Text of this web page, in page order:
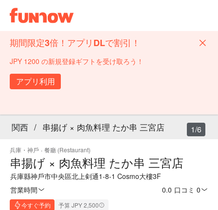
期間限定3倍！アプリDLで割引！
JPY 1200 の新規登録ギフトを受け取ろう！
アプリ利用
関西 / 串揚げ × 肉魚料理 たか串 三宮店
兵庫・神戶 · 餐廳 (Restaurant)
串揚げ × 肉魚料理 たか串 三宮店
兵庫縣神戶市中央區北上剣通1-8-1 Cosmo大樓3F
営業時間
0.0 口コミ 0
今すぐ予約 予算 JPY 2,500
1/6